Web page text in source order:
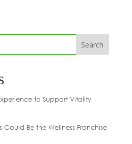
to Support Vitality
Could Be the Wellness Franchise